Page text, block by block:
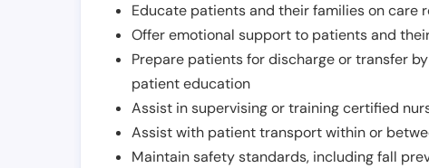
Educate patients and their families on care
Offer emotional support to patients and
Prepare patients for discharge or transfer
patient education
Assist in supervising or training certified
Assist with patient transport within or
Maintain safety standards, including fall